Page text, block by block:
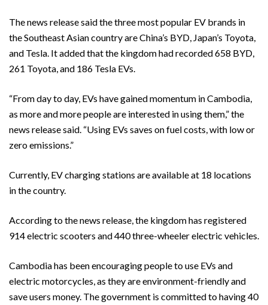
The news release said the three most popular EV brands in
the Southeast Asian country are China’s BYD, Japan’s Toyota,
and Tesla. It added that the kingdom had recorded 658 BYD,
261 Toyota, and 186 Tesla EVs.
“From day to day, EVs have gained momentum in Cambodia,
as more and more people are interested in using them,” the
news release said. “Using EVs saves on fuel costs, with low or
zero emissions.”
Currently, EV charging stations are available at 18 locations
in the country.
According to the news release, the kingdom has registered
914 electric scooters and 440 three-wheeler electric vehicles.
Cambodia has been encouraging people to use EVs and
electric motorcycles, as they are environment-friendly and
save users money. The government is committed to having 40